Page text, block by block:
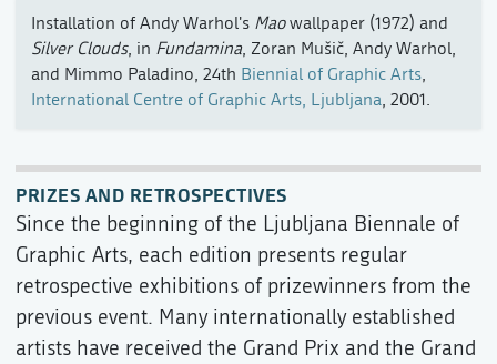
Installation of Andy Warhol's Maowallpaper (1972) and
Silver Clouds, in Fundamina, Zoran Mušič, Andy Warhol,
and Mimmo Paladino, 24th Biennial of Graphic Arts
International Centre of Graphic Arts, Ljubljana , 2001.
PRIZES AND RETROSPECTIVES
Since the beginning of the Ljubljana Biennale of
Graphic Arts, each edition presents regular
retrospective exhibitions of prizewinners from the
previous event. Many internationally established
artists have received the Grand Prix and the Grand